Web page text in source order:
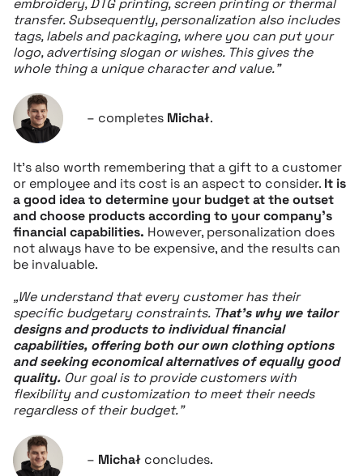
embroidery, DTG printing, screen printing or thermal
transfer. Subsequently, personalization also includes
tags, labels and packaging, where you can put your
logo, advertising slogan or wishes. This gives the
whole thing a unique character and value.”
– completes Michał.
It’s also worth remembering that a gift to a customer
or employee and its cost is an aspect to consider. It is
a good idea to determine your budget at the outset
and choose products according to your company’s
financial capabilities. However, personalization does
not always have to be expensive, and the results can
be invaluable.
„We understand that every customer has their
specific budgetary constraints. That’s why we tailor
designs and products to individual financial
capabilities, offering both our own clothing options
and seeking economical alternatives of equally good
quality. Our goal is to provide customers with
flexibility and customization to meet their needs
regardless of their budget.”
– Michałconcludes.